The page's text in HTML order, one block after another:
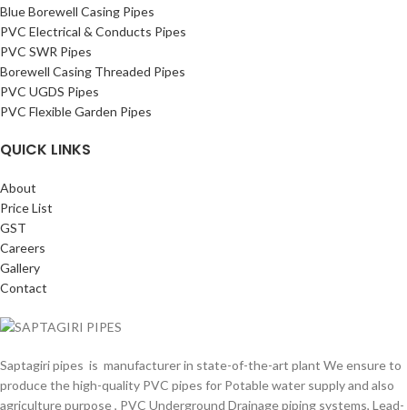
Blue Borewell Casing Pipes
PVC Electrical & Conducts Pipes
PVC SWR Pipes
Borewell Casing Threaded Pipes
PVC UGDS Pipes
PVC Flexible Garden Pipes
QUICK LINKS
About
Price List
GST
Careers
Gallery
Contact
Saptagiri pipes is manufacturer in state-of-the-art plant We ensure to
produce the high-quality PVC pipes for Potable water supply and also
agriculture purpose , PVC Underground Drainage piping systems, Lead-